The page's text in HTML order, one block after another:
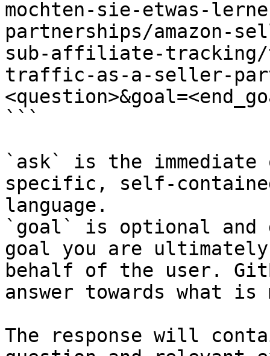
mochten-sie-etwas-
partnerships/amazon-
sub-affiliate-
traffic-as-a-seller-
```
`ask` is the
specific, self-
language.
`goal` is optional and
goal you are
behalf of the user.
answer towards what
The response will